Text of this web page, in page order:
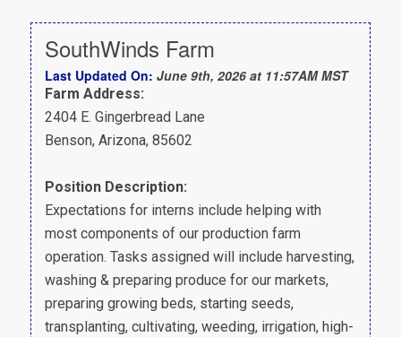
SouthWinds Farm
Last Updated On: June 9th, 2026 at 11:57AM MST
Farm Address:
2404 E. Gingerbread Lane
Benson, Arizona, 85602
Position Description:
Expectations for interns include helping with
most components of our production farm
operation. Tasks assigned will include harvesting,
washing & preparing produce for our markets,
preparing growing beds, starting seeds,
transplanting, cultivating, weeding, irrigation, high-